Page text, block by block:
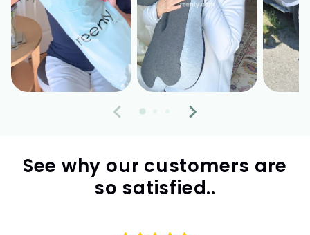
See why our customers are
so satisfied..